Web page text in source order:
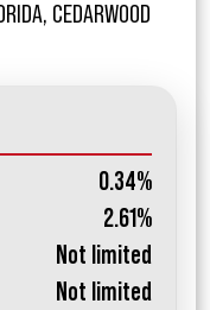
CEDARWOOD
0.34%
2.61%
Not limited
Not limited